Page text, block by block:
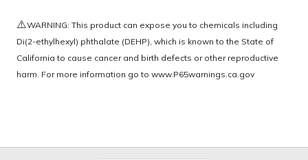
⚠️WARNING: This product can expose you to chemicals including
Di(2-ethylhexyl) phthalate (DEHP), which is known to the State of
California to cause cancer and birth defects or other reproductive
harm. For more information go to www.P65warnings.ca.gov